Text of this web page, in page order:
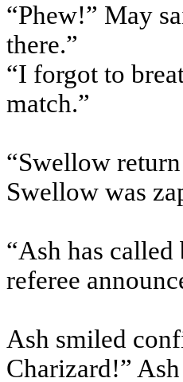
“Phew!” May
there.”
“I forgot to
match.”
“Swellow
Swellow was
“Ash has called
referee
Ash smiled
Charizard!”